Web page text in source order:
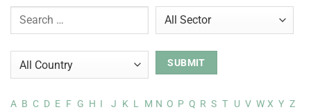
A B C D E F G H I J K L M N O P Q R S T U V W X Y Z